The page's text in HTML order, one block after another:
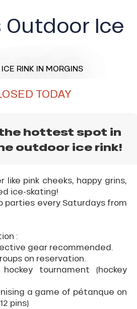
Outdoor Ice
ICE RINK IN MORGINS
TODAY
hottest spot in
outdoor ice rink!
like pink cheeks, happy grins,
ice-skating!
parties every Saturdays from
:
gear recommended.
on reservation.
tournament (hockey
a game of pétanque on
pins)